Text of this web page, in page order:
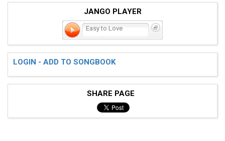
JANGO PLAYER
Easy to Love
LOGIN - ADD TO SONGBOOK
SHARE PAGE